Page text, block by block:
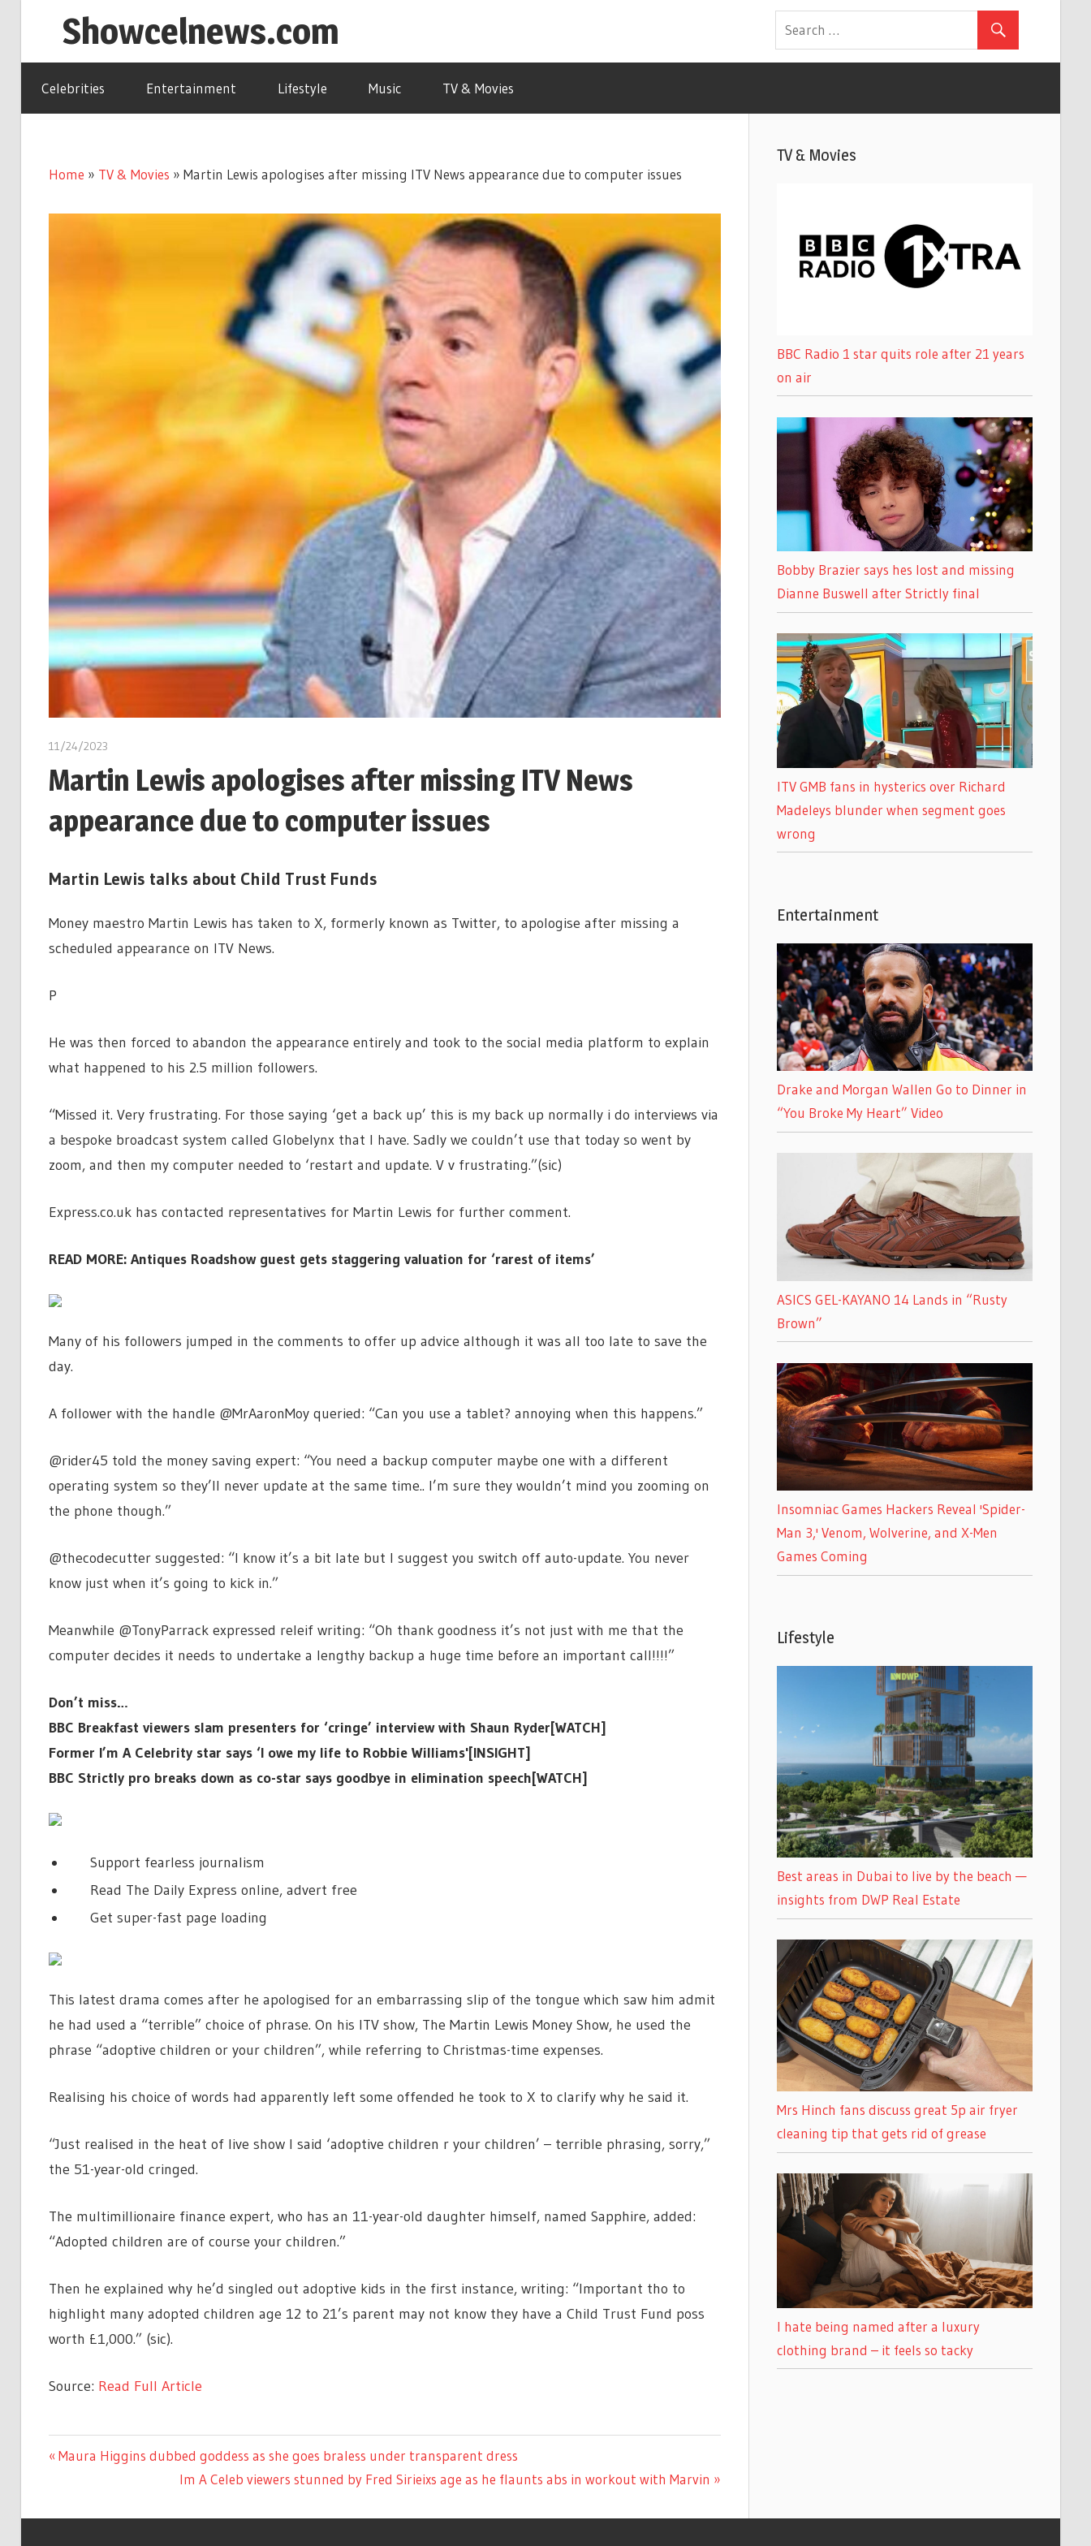
Showcelnews.com
Celebrities Entertainment Lifestyle Music TV & Movies
Home » TV & Movies » Martin Lewis apologises after missing ITV News appearance due to computer issues
11/24/2023
Martin Lewis apologises after missing ITV News
appearance due to computer issues
Martin Lewis talks about Child Trust Funds
Money maestro Martin Lewis has taken to X, formerly known as Twitter, to apologise after missing a
scheduled appearance on ITV News.
P
He was then forced to abandon the appearance entirely and took to the social media platform to explain
what happened to his 2.5 million followers.
“Missed it. Very frustrating. For those saying ‘get a back up’ this is my back up normally i do interviews via
a bespoke broadcast system called Globelynx that I have. Sadly we couldn’t use that today so went by
zoom, and then my computer needed to ‘restart and update. V v frustrating.”(sic)
Express.co.uk has contacted representatives for Martin Lewis for further comment.
READ MORE: Antiques Roadshow guest gets staggering valuation for ‘rarest of items’
Many of his followers jumped in the comments to offer up advice although it was all too late to save the
day.
A follower with the handle @MrAaronMoy queried: “Can you use a tablet? annoying when this happens.”
@rider45 told the money saving expert: “You need a backup computer maybe one with a different
operating system so they’ll never update at the same time.. I’m sure they wouldn’t mind you zooming on
the phone though.”
@thecodecutter suggested: “I know it’s a bit late but I suggest you switch off auto-update. You never
know just when it’s going to kick in.”
Meanwhile @TonyParrack expressed releif writing: “Oh thank goodness it’s not just with me that the
computer decides it needs to undertake a lengthy backup a huge time before an important call!!!!”
Don’t miss…
BBC Breakfast viewers slam presenters for ‘cringe’ interview with Shaun Ryder[WATCH]
Former I’m A Celebrity star says ‘I owe my life to Robbie Williams'[INSIGHT]
BBC Strictly pro breaks down as co-star says goodbye in elimination speech[WATCH]
Support fearless journalism
Read The Daily Express online, advert free
Get super-fast page loading
This latest drama comes after he apologised for an embarrassing slip of the tongue which saw him admit
he had used a “terrible” choice of phrase. On his ITV show, The Martin Lewis Money Show, he used the
phrase “adoptive children or your children”, while referring to Christmas-time expenses.
Realising his choice of words had apparently left some offended he took to X to clarify why he said it.
“Just realised in the heat of live show I said ‘adoptive children r your children’ – terrible phrasing, sorry,”
the 51-year-old cringed.
The multimillionaire finance expert, who has an 11-year-old daughter himself, named Sapphire, added:
“Adopted children are of course your children.”
Then he explained why he’d singled out adoptive kids in the first instance, writing: “Important tho to
highlight many adopted children age 12 to 21’s parent may not know they have a Child Trust Fund poss
worth £1,000.” (sic).
Source: Read Full Article
TV &
Post
Previous
Maura Higgins dubbed goddess as she goes braless under transparent dress
Next
Im A Celeb viewers stunned by Fred Sirieixs age as he flaunts abs in workout with Marvin
TV & Movies
BBC Radio 1 star quits role after 21 years
on air
Bobby Brazier says hes lost and missing
Dianne Buswell after Strictly final
ITV GMB fans in hysterics over Richard
Madeleys blunder when segment goes
wrong
Entertainment
Drake and Morgan Wallen Go to Dinner in
“You Broke My Heart” Video
ASICS GEL-KAYANO 14 Lands in “Rusty
Brown”
Insomniac Games Hackers Reveal 'Spider-
Man 3,' Venom, Wolverine, and X-Men
Games Coming
Lifestyle
Best areas in Dubai to live by the beach —
insights from DWP Real Estate
Mrs Hinch fans discuss great 5p air fryer
cleaning tip that gets rid of grease
I hate being named after a luxury
clothing brand – it feels so tacky